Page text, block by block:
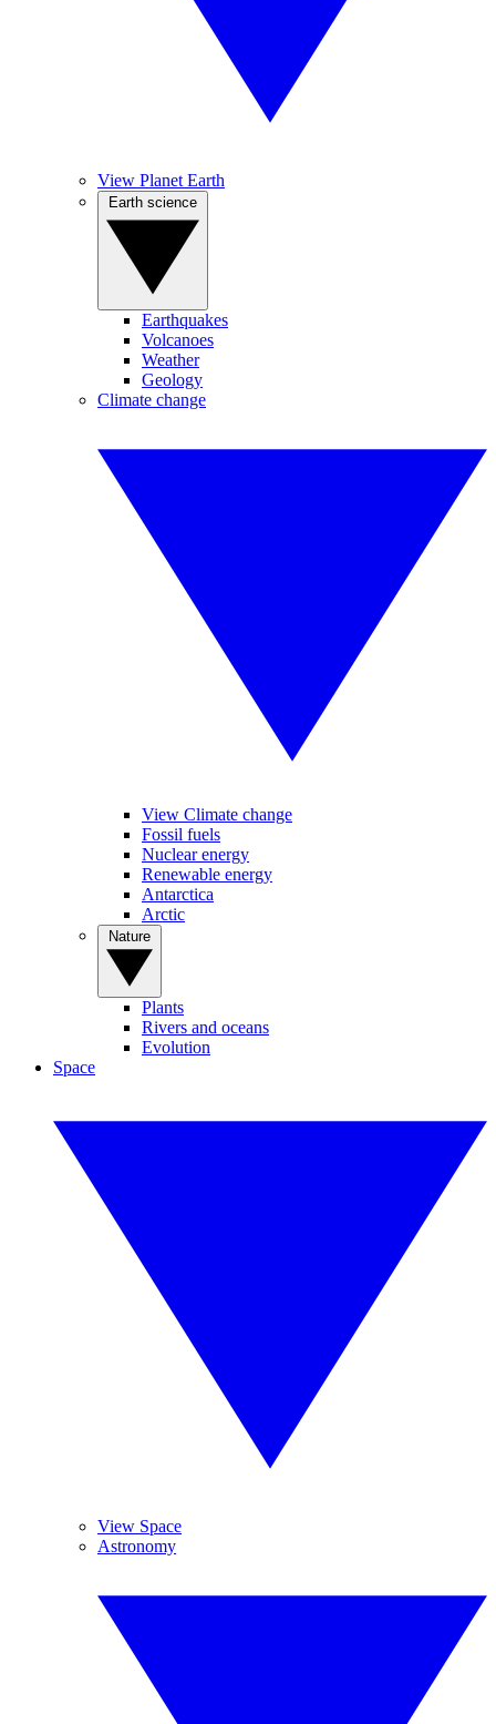
View Planet Earth
Earthquakes
Volcanoes
Weather
Geology
Climate change
View Climate change
Fossil fuels
Nuclear energy
Renewable energy
Antarctica
Arctic
Plants
Rivers and oceans
Evolution
Space
View Space
Astronomy